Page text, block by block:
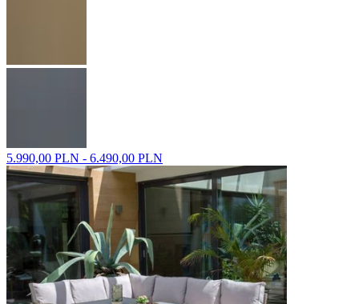
5.990,00 PLN - 6.490,00 PLN